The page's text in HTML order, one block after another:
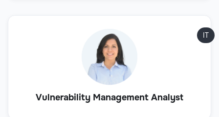
Vulnerability Management Analyst
IT